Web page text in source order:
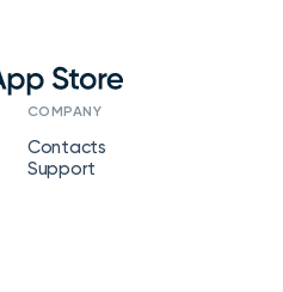
COMPANY
Contacts
Support